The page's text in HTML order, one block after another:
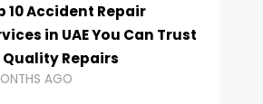
10 Accident Repair
in UAE You Can Trust
Repairs
AGO